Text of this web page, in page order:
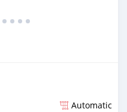
Automatic